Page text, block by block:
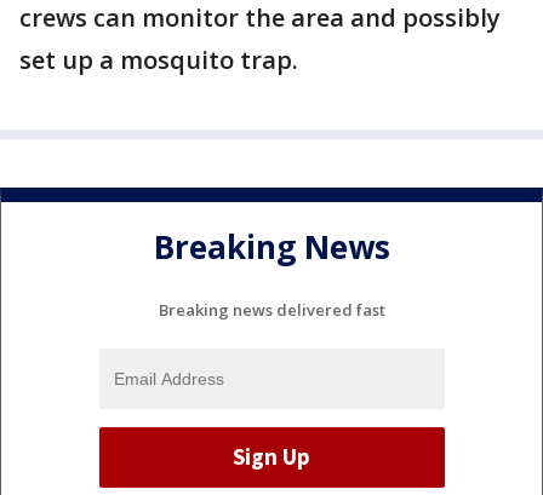
crews can monitor the area and possibly
set up a mosquito trap.
Breaking News
Breaking news delivered fast